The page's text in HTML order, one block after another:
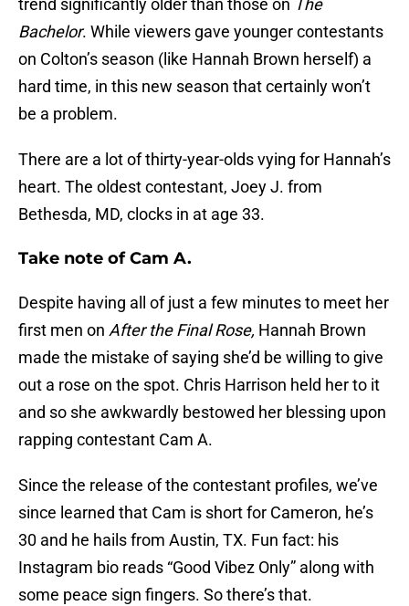
trend significantly older than those on The
Bachelor. While viewers gave younger contestants
on Colton’s season (like Hannah Brown herself) a
hard time, in this new season that certainly won’t
be a problem.
There are a lot of thirty-year-olds vying for Hannah’s
heart. The oldest contestant, Joey J. from
Bethesda, MD, clocks in at age 33.
Take note of Cam A.
Despite having all of just a few minutes to meet her
first men on After the Final Rose, Hannah Brown
made the mistake of saying she’d be willing to give
out a rose on the spot. Chris Harrison held her to it
and so she awkwardly bestowed her blessing upon
rapping contestant Cam A.
Since the release of the contestant profiles, we’ve
since learned that Cam is short for Cameron, he’s
30 and he hails from Austin, TX. Fun fact: his
Instagram bio reads “Good Vibez Only” along with
some peace sign fingers. So there’s that.